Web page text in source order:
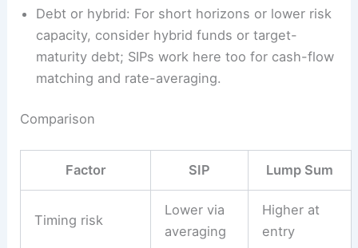
Debt or hybrid: For short horizons or lower risk
capacity, consider hybrid funds or target-
maturity debt; SIPs work here too for cash-flow
matching and rate-averaging.
Comparison
Factor SIP Lump Sum
Timing risk
Lower via
averaging
Higher at
entry